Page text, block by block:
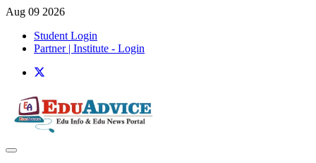
Aug 09 2026
Student Login
Partner | Institute - Login